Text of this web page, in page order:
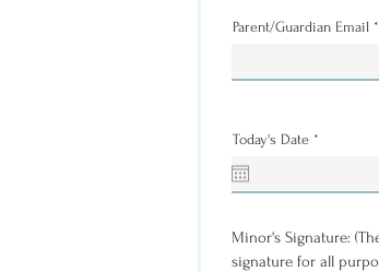
Parent/Guardian Email
Today's Date *
e
d
Minor's Signature:
signature for all